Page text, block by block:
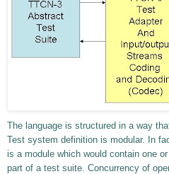
The language is structured in a way
Test system definition is modular. In
is a module which would contain one
part of a test suite. Concurrency of